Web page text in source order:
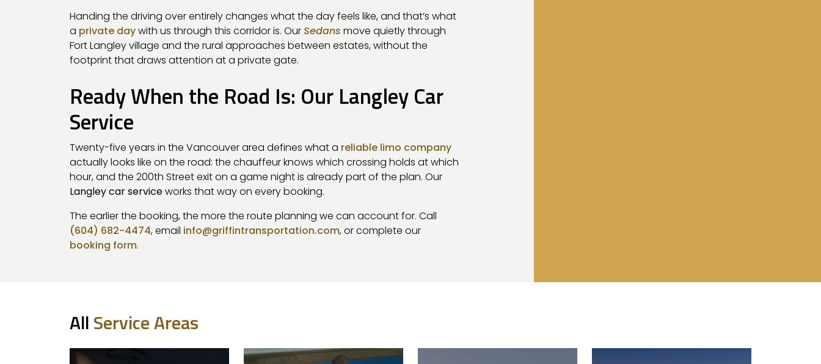
Handing the driving over entirely changes what the day feels like, and that’s what
a private daywith us through this corridor is. OurSedans move quietly through
Fort Langley village and the rural approaches between estates, without the
footprint that draws attention at a private gate.
Ready When the Road Is: Our Langley Car
Service
Twenty-five years in the Vancouver area defines what a reliable limo company
actually looks like on the road: the chauffeur knows which crossing holds at which
hour, and the 200th Street exit on a game night is already part of the plan. Our
Langley car serviceworks that way on every booking.
The earlier the booking, the more the route planning we can account for. Call
(604) 682-4474, email info@griffintransportation.com, or complete our
booking form.
AllService Areas